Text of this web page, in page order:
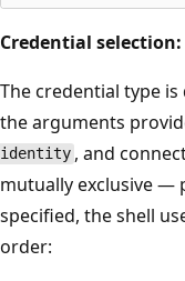
Credential selection:
The credential type
the arguments
identity , and
mutually exclusive —
specified, the shell
order: